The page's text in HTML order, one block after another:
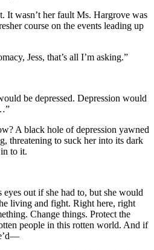
It wasn’t her fault Ms. Hargrove was
course on the events leading up
Jess, that’s all I’m asking.”
be depressed. Depression would
A black hole of depression yawned
threatening to suck her into its dark
to it.
eyes out if she had to, but she would
living and fight. Right here, right
Change things. Protect the
people in this rotten world. And if